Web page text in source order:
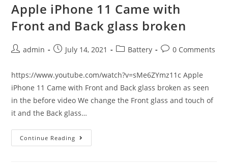
Apple iPhone 11 Came with
Front and Back glass broken
Postadmin
PostJuly 14, 2021
PostBattery
Post0 Comments
https://www.youtube.com/watch?v=sMe6ZYmz11c Apple
iPhone 11 Came with Front and Back glass broken as seen
in the before video We change the Front glass and touch of
it and the Back glass…
Continue Reading
iPhone